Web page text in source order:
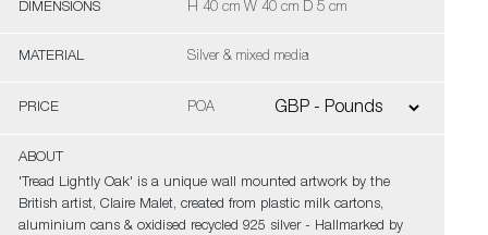
DIMENSIONS H 40 cm W 40 cm D 5 cm
MATERIAL Silver & mixed media
PRICE POA
ABOUT
'Tread Lightly Oak' is a unique wall mounted artwork by the
British artist, Claire Malet, created from plastic milk cartons,
aluminium cans & oxidised recycled 925 silver - Hallmarked by